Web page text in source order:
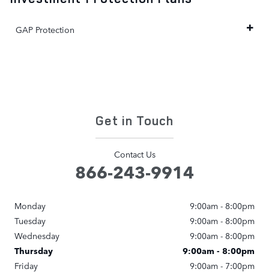
GAP Protection
Get in Touch
Contact Us
866-243-9914
Monday
9:00am - 8:00pm
Tuesday
9:00am - 8:00pm
Wednesday
9:00am - 8:00pm
Thursday
9:00am - 8:00pm
Friday
9:00am - 7:00pm